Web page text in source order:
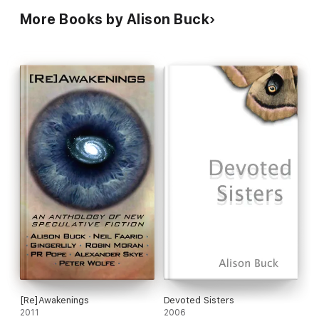
More Books by Alison Buck
[Re]Awakenings
2011
Devoted Sisters
2006